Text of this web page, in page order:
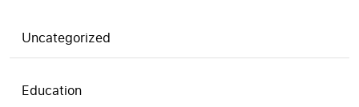
Uncategorized
Education